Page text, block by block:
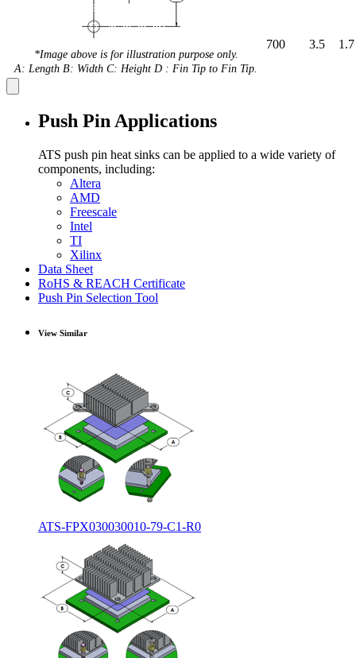
*Image above is for illustration purpose only.
A: Length B: Width C: Height D : Fin Tip to Fin Tip.
700 3.5 1.7
Push Pin Applications
ATS push pin heat sinks can be applied to a wide variety of
components, including:
Altera
AMD
Freescale
Intel
TI
Xilinx
Data Sheet
RoHS & REACH Certificate
Push Pin Selection Tool
View Similar
ATS-FPX030030010-79-C1-R0